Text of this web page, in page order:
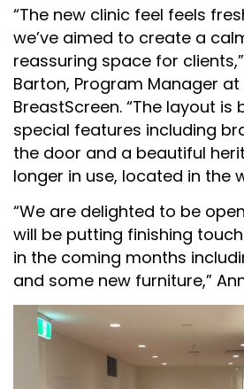
“The new clinic feel feels
we’ve aimed to create a
reassuring space for
Barton, Program Manager at
BreastScreen. “The layout
special features including
the door and a beautiful
longer in use, located in the
“We are delighted to be
will be putting finishing
in the coming months
and some new furniture,”